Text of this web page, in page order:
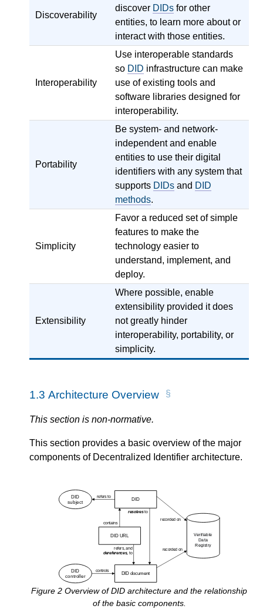
Discoverability
discover DIDs for other
entities, to learn more about or
interact with those entities.
Interoperability
Use interoperable standards
so DID infrastructure can make
use of existing tools and
software libraries designed for
interoperability.
Portability
Be system- and network-
independent and enable
entities to use their digital
identifiers with any system that
supports DIDs and DID
methods.
Simplicity
Favor a reduced set of simple
features to make the
technology easier to
understand, implement, and
deploy.
Extensibility
Where possible, enable
extensibility provided it does
not greatly hinder
interoperability, portability, or
simplicity.
1.3 Architecture Overview
This section is non-normative.
This section provides a basic overview of the major
components of Decentralized Identifier architecture.
Figure 2 Overview of DID architecture and the relationship
of the basic components.